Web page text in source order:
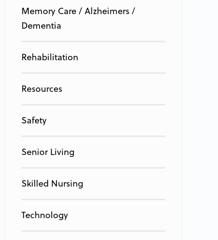
Memory Care / Alzheimers /
Dementia
Rehabilitation
Resources
Safety
Senior Living
Skilled Nursing
Technology